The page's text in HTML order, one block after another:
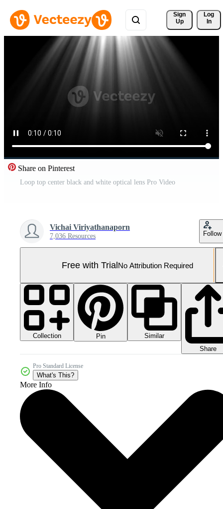
Sign
Up
Log
In
Share on Pinterest
Loop top center black and white optical lens Pro Video
Vichai Viriyathanaporn
7,036 Resources Follow
Free with TrialNo Attribution Required
Collection Pin
Similar
Share
Pro Standard License
What's This?
More Info